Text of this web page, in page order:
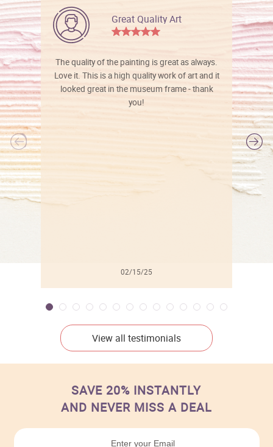
Great Quality Art
The quality of the painting is great as always.
Love it. This is a high quality work of art and it
looked great in the museum frame - thank
you!
02/15/25
View all testimonials
SAVE 20% INSTANTLY
AND NEVER MISS A DEAL